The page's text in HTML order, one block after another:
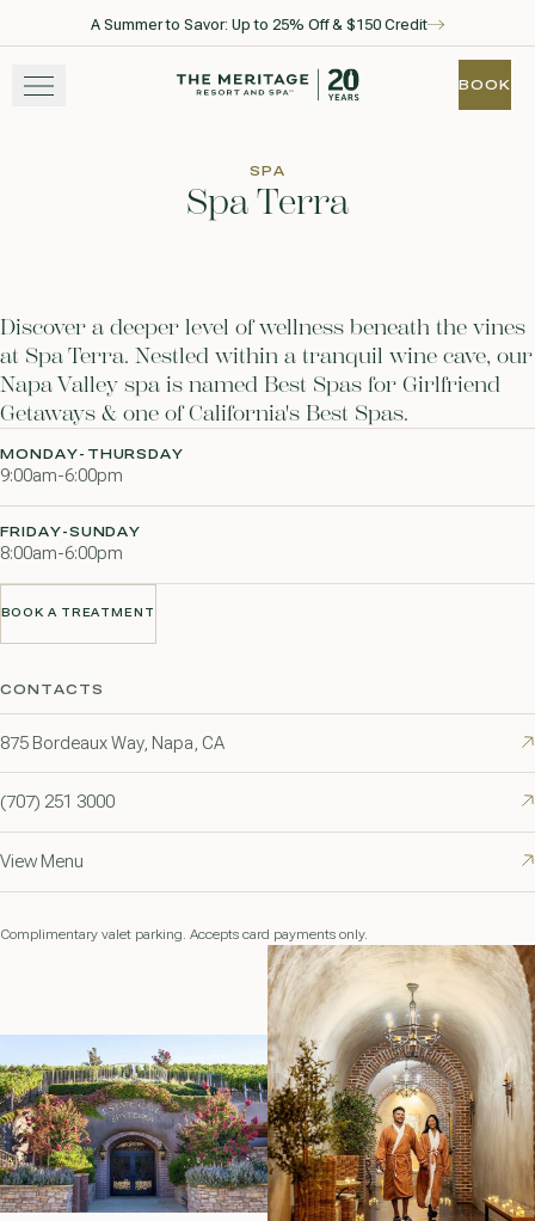
A Summer to Savor: Up to 25% Off & $150 Credit
WINE + DINE
GATHER
View gallery View map Call for
Go to home page BOOK
BOOK
SPA
Spa Terra
Discover a deeper level of wellness beneath the vines
at Spa Terra. Nestled within a tranquil wine cave, our
Napa Valley spa is named Best Spas for Girlfriend
Getaways & one of California's Best Spas.
MONDAY-THURSDAY
9:00am-6:00pm
FRIDAY-SUNDAY
8:00am-6:00pm
BOOK A TREATMENT
CONTACTS
875 Bordeaux Way, Napa, CA
(707) 251 3000
View Menu
Complimentary valet parking. Accepts card payments only.